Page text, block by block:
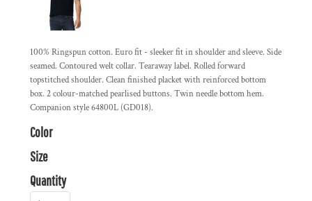
100% Ringspun cotton. Euro fit - sleeker fit in shoulder and sleeve. Side
seamed. Contoured welt collar. Tearaway label. Rolled forward
topstitched shoulder. Clean finished placket with reinforced bottom
box. 2 colour-matched pearlised buttons. Twin needle bottom hem.
Companion style 64800L (GD018).
Color
Size
Quantity